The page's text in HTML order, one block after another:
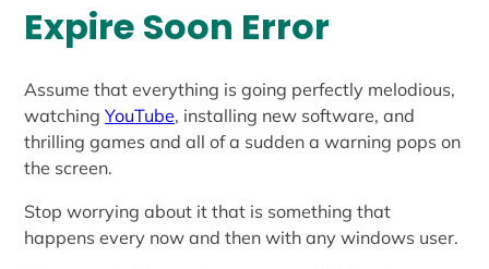
Expire Soon Error
Assume that everything is going perfectly melodious,
watchingYouTube, installing new software, and
thrilling games and all of a sudden a warning pops on
the screen.
Stop worrying about it that is something that
happens every now and then with any windows user.